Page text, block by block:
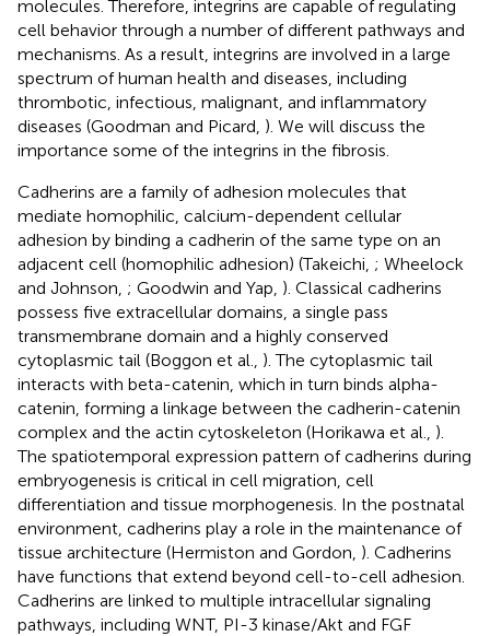
molecules. Therefore, integrins are capable of regulating
cell behavior through a number of different pathways and
mechanisms. As a result, integrins are involved in a large
spectrum of human health and diseases, including
thrombotic, infectious, malignant, and inflammatory
diseases (Goodman and Picard, ). We will discuss the
importance some of the integrins in the fibrosis.
Cadherins are a family of adhesion molecules that
mediate homophilic, calcium-dependent cellular
adhesion by binding a cadherin of the same type on an
adjacent cell (homophilic adhesion) (Takeichi, ; Wheelock
and Johnson, ; Goodwin and Yap, ). Classical cadherins
possess five extracellular domains, a single pass
transmembrane domain and a highly conserved
cytoplasmic tail (Boggon et al., ). The cytoplasmic tail
interacts with beta-catenin, which in turn binds alpha-
catenin, forming a linkage between the cadherin-catenin
complex and the actin cytoskeleton (Horikawa et al., ).
The spatiotemporal expression pattern of cadherins during
embryogenesis is critical in cell migration, cell
differentiation and tissue morphogenesis. In the postnatal
environment, cadherins play a role in the maintenance of
tissue architecture (Hermiston and Gordon, ). Cadherins
have functions that extend beyond cell-to-cell adhesion.
Cadherins are linked to multiple intracellular signaling
pathways, including WNT, PI-3 kinase/Akt and FGF